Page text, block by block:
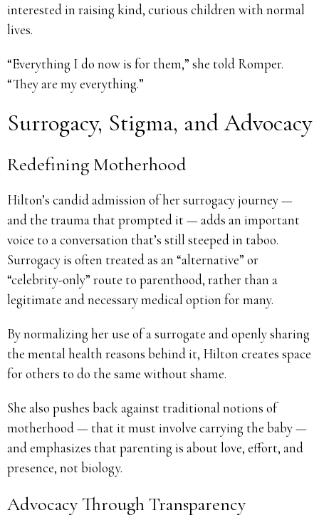
interested in raising kind, curious children with normal
lives.
“Everything I do now is for them,” she told Romper.
“They are my everything.”
Surrogacy, Stigma, and Advocacy
Redefining Motherhood
Hilton’s candid admission of her surrogacy journey —
and the trauma that prompted it — adds an important
voice to a conversation that’s still steeped in taboo.
Surrogacy is often treated as an “alternative” or
“celebrity-only” route to parenthood, rather than a
legitimate and necessary medical option for many.
By normalizing her use of a surrogate and openly sharing
the mental health reasons behind it, Hilton creates space
for others to do the same without shame.
She also pushes back against traditional notions of
motherhood — that it must involve carrying the baby —
and emphasizes that parenting is about love, effort, and
presence, not biology.
Advocacy Through Transparency